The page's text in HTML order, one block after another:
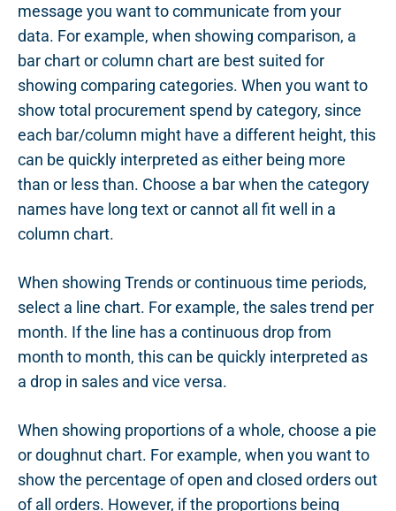
message you want to communicate from your
data. For example, when showing comparison, a
bar chart or column chart are best suited for
showing comparing categories. When you want to
show total procurement spend by category, since
each bar/column might have a different height, this
can be quickly interpreted as either being more
than or less than. Choose a bar when the category
names have long text or cannot all fit well in a
column chart.
When showing Trends or continuous time periods,
select a line chart. For example, the sales trend per
month. If the line has a continuous drop from
month to month, this can be quickly interpreted as
a drop in sales and vice versa.
When showing proportions of a whole, choose a pie
or doughnut chart. For example, when you want to
show the percentage of open and closed orders out
of all orders. However, if the proportions being